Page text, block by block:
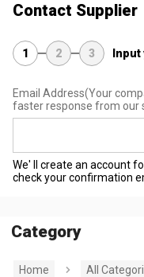
Contact Supplier
1 2 3
Email Address(Your
faster response from our
We' ll create an account
check your confirmation
Category
Home
All